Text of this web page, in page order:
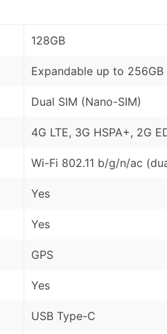
128GB
Expandable up to
Dual SIM (Nano-SIM)
4G LTE, 3G HSPA+, 2G
Wi-Fi 802.11 b/g/n/ac
Yes
Yes
GPS
Yes
USB Type-C